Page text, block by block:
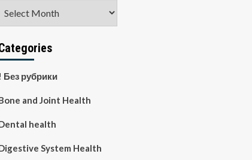
Без рубрики
and Joint Health
health
System Health